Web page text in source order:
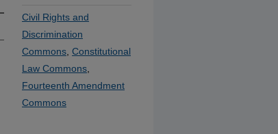
Civil Rights and
Discrimination
Commons Constitutional
Law Commons
Fourteenth Amendment
Commons